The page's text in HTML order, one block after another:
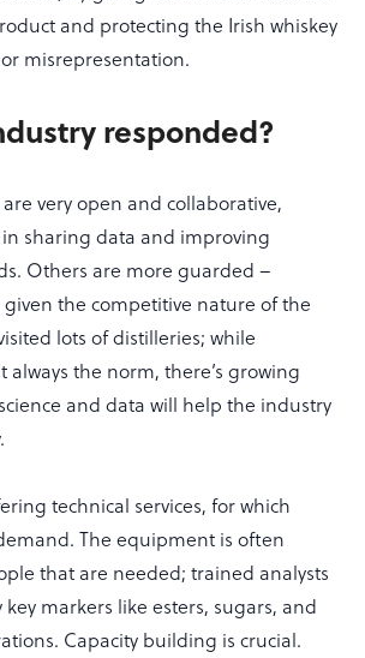
and protecting the Irish whiskey
misrepresentation.
responded?
very open and collaborative,
sharing data and improving
Others are more guarded –
the competitive nature of the
lots of distilleries; while
always the norm, there’s growing
and data will help the industry
technical services, for which
The equipment is often
that are needed; trained analysts
markers like esters, sugars, and
Capacity building is crucial.